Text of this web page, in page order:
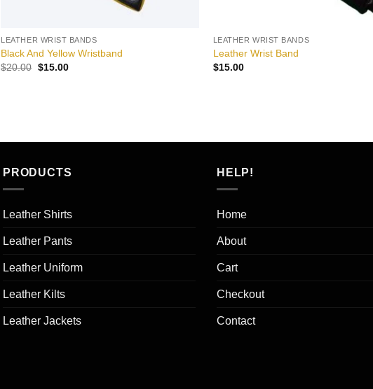
LEATHER WRIST BANDS
Black And Yellow Wristband
$20.00 Original
$15.00Current
LEATHER WRIST BANDS
Leather Wrist Band
$15.00
PRODUCTS
Leather Shirts
Leather Pants
Leather Uniform
Leather Kilts
Leather Jackets
HELP!
Home
About
Cart
Checkout
Contact